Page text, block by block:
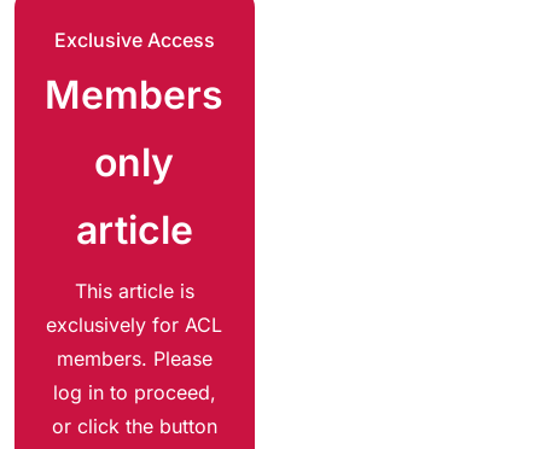
Exclusive Access
Members
only
article
This article is
exclusively for ACL
members. Please
log in to proceed,
or click the button